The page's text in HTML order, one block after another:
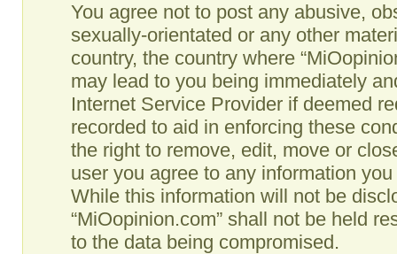
You agree not to post any abusive,
sexually-orientated or any other
country, the country where
may lead to you being immediately
Internet Service Provider if deemed
recorded to aid in enforcing these
the right to remove, edit, move or
user you agree to any information
While this information will not be
“MiOopinion.com” shall not be held
to the data being compromised.